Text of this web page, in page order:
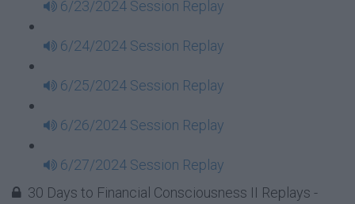
6/23/2024 Session Replay
6/24/2024 Session Replay
6/25/2024 Session Replay
6/26/2024 Session Replay
6/27/2024 Session Replay
30 Days to Financial Consciousness II Replays -